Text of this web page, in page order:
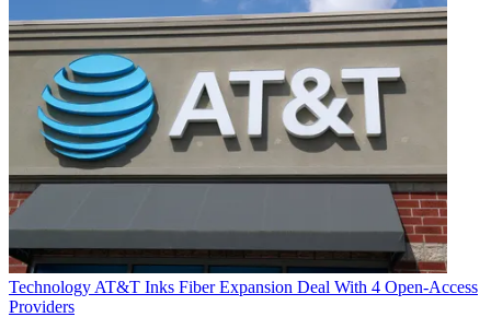
Technology AT&T Inks Fiber Expansion Deal With 4 Open-Access
Providers